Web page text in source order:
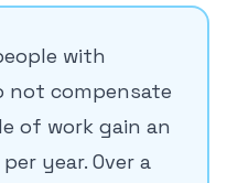
with
not compensate
of work gain an
year. Over a